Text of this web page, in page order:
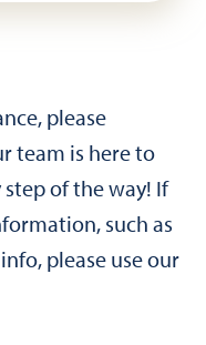
please
team is here to
of the way! If
such as
please use our